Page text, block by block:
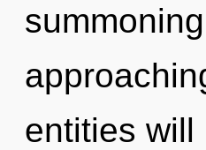
entities will